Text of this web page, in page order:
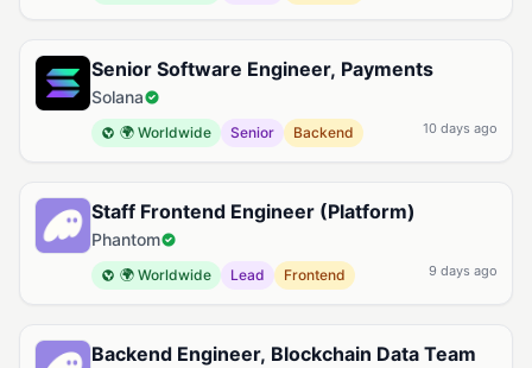
Senior Software Engineer, Payments
Solana
🌍 Worldwide Senior Backend 10 days ago
Staff Frontend Engineer (Platform)
Phantom
🌍 Worldwide Lead Frontend 9 days ago
Backend Engineer, Blockchain Data Team